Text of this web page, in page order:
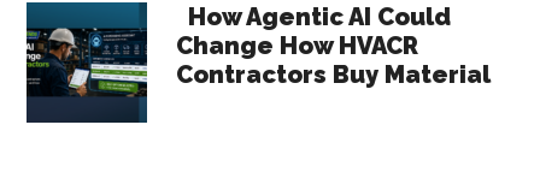
How Agentic AI Could
Change How HVACR
Contractors Buy Material